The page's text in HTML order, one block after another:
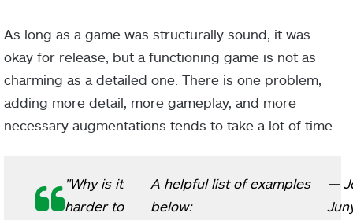
As long as a game was structurally sound, it was
okay for release, but a functioning game is not as
charming as a detailed one. There is one problem,
adding more detail, more gameplay, and more
necessary augmentations tends to take a lot of time.
"Why is it
harder to
A helpful list of examples
below:
—